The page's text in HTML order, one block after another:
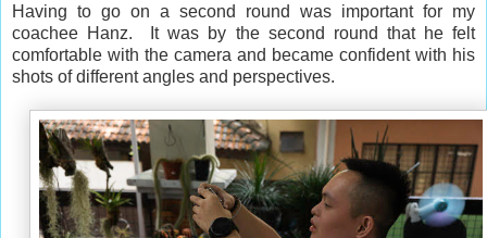
Having to go on a second round was important for my
coachee Hanz. It was by the second round that he felt
comfortable with the camera and became confident with his
shots of different angles and perspectives.